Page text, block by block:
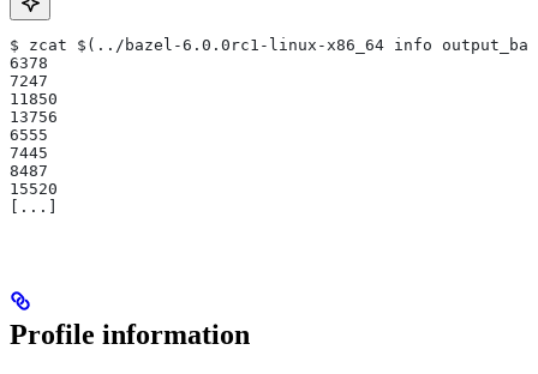
$ zcat $(../bazel-6.0.0rc1-linux-x86_64 info
6378
7247
11850
13756
6555
7445
8487
15520
[...]
Profile information